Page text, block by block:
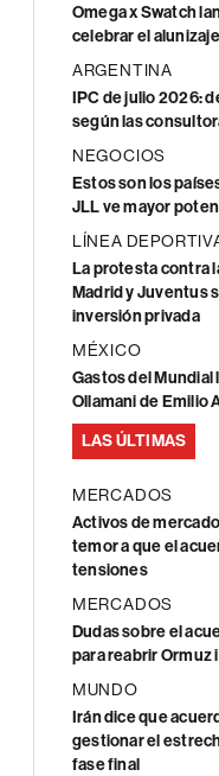
Omega x Swatch
celebrar el
ARGENTINA
IPC de julio 2026:
según las
NEGOCIOS
Estos son los
JLL ve mayor
LÍNEA
La protesta contra
Madrid y Juventus
inversión privada
MÉXICO
Gastos del Mundial
Ollamani de Emilio
LAS ÚLTIMAS
MERCADOS
Activos de
temor a que el
tensiones
MERCADOS
Dudas sobre el
para reabrir Ormuz
MUNDO
Irán dice que
gestionar el
fase final